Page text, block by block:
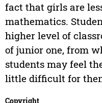
fact that girls are
mathematics.
higher level of
of junior one, from
students may feel
little difficult for
Copyright